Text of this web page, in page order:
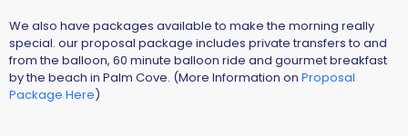
We also have packages available to make the morning really
special. our proposal package includes private transfers to and
from the balloon, 60 minute balloon ride and gourmet breakfast
by the beach in Palm Cove. (More Information on Proposal
Package Here)